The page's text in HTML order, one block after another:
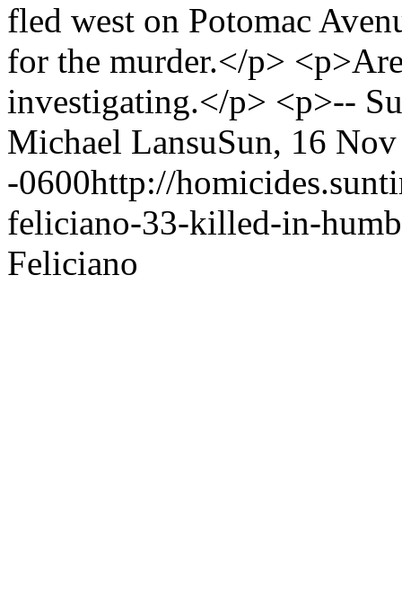
fled west on Potomac
for the murder.</p>
investigating.</p> <p>--
Michael LansuSun, 16
-0600http://
feliciano-33-killed-in-
Feliciano